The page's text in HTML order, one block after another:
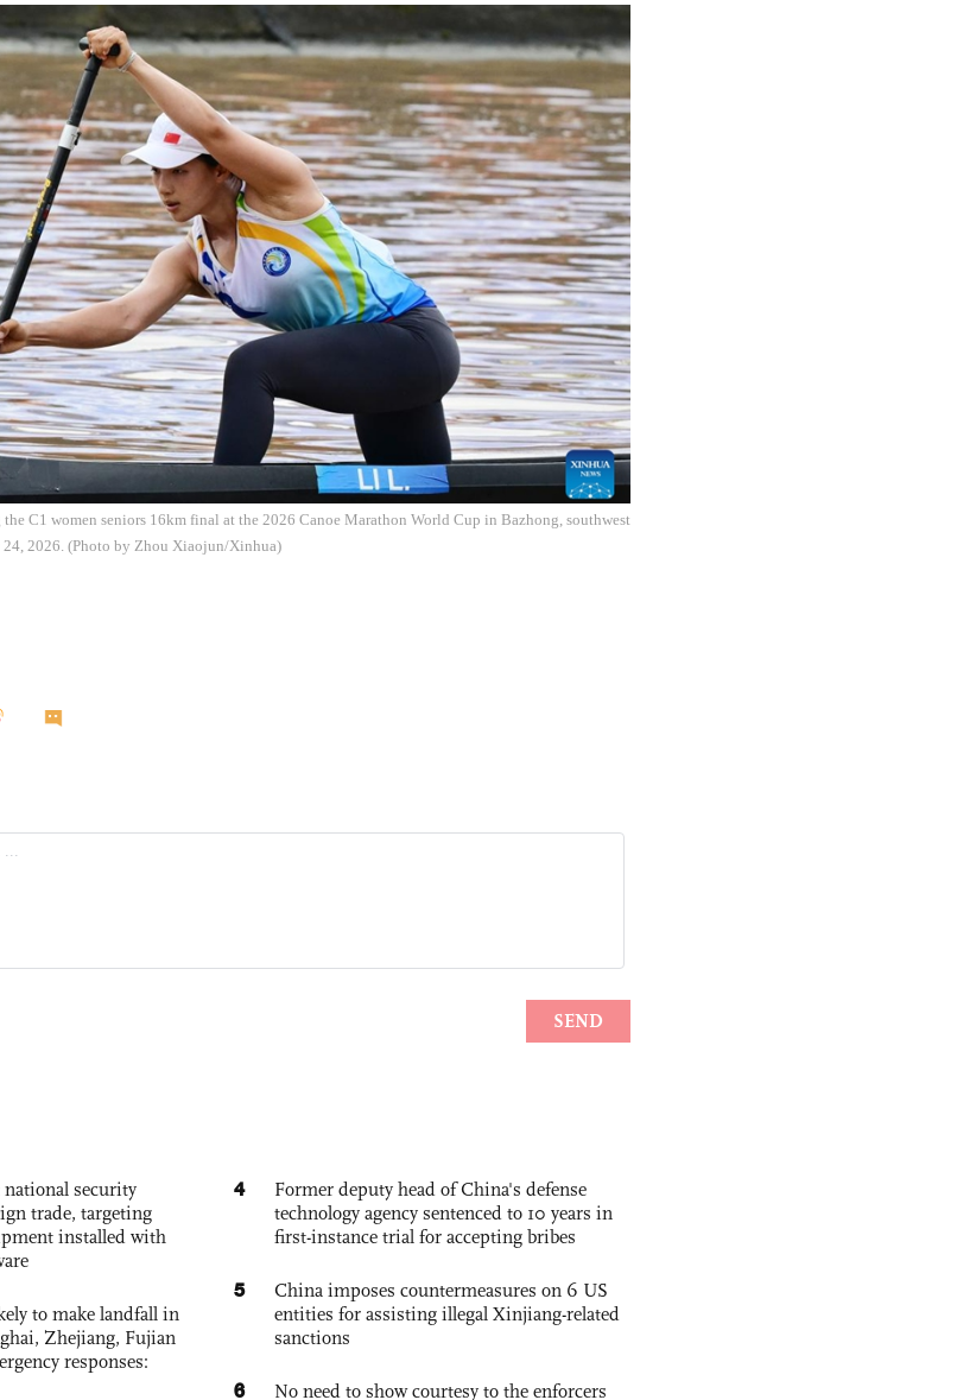
C1 women seniors 16km final at the 2026 Canoe Marathon World Cup in Bazhong, southwest
2026. (Photo by Zhou Xiaojun/Xinhua)
security
trade, targeting
installed with
to make landfall in
Zhejiang, Fujian
responses:
4
Former deputy head of China's defense
technology agency sentenced to 10 years in
first-instance trial for accepting bribes
5
China imposes countermeasures on 6 US
entities for assisting illegal Xinjiang-related
sanctions
6 No need to show courtesy to the enforcers